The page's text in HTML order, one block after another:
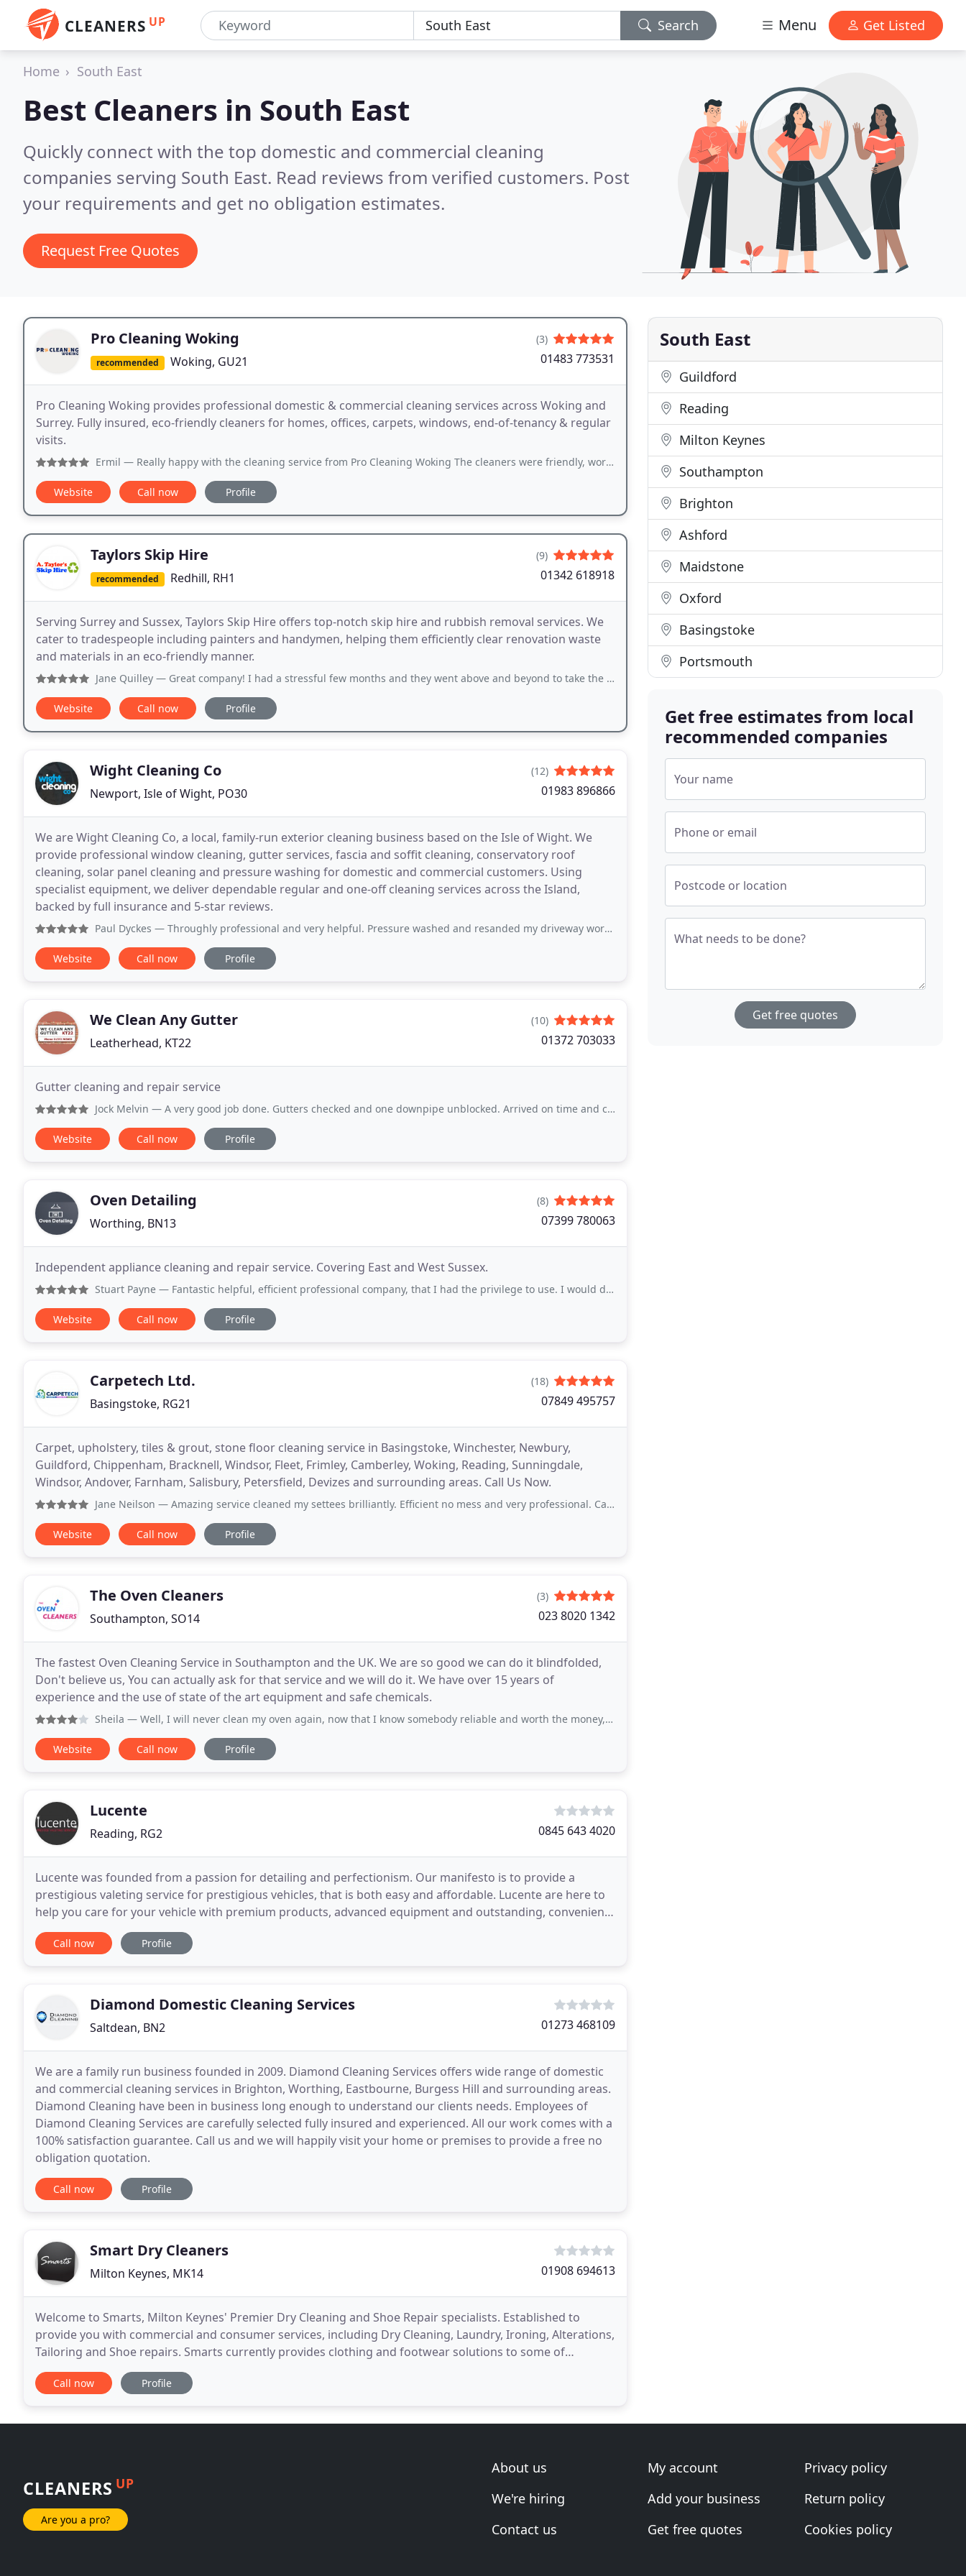
CLEANERS UP Search Menu Get Listed
Home South East
Best Cleaners in South East
Quickly connect with the top domestic and commercial cleaning
companies serving South East. Read reviews from verified customers. Post
your requirements and get no obligation estimates.
Request Free Quotes
Pro Cleaning Woking
recommended Woking, GU21
(3)
01483 773531
Pro Cleaning Woking provides professional domestic & commercial cleaning services across Woking and
Surrey. Fully insured, eco-friendly cleaners for homes, offices, carpets, windows, end-of-tenancy & regular
visits.
Ermil — Really happy with the cleaning service from Pro Cleaning Woking The cleaners were friendly, worked very hard, and did a much
Website Call now Profile
Taylors Skip Hire
recommended Redhill, RH1
(9)
01342 618918
Serving Surrey and Sussex, Taylors Skip Hire offers top-notch skip hire and rubbish removal services. We
cater to tradespeople including painters and handymen, helping them efficiently clear renovation waste
and materials in an eco-friendly manner.
Jane Quilley — Great company! I had a stressful few months and they went above and beyond to take the last of the rubbish that needed to
Website Call now Profile
Wight Cleaning Co
Newport, Isle of Wight, PO30
(12)
01983 896866
We are Wight Cleaning Co, a local, family-run exterior cleaning business based on the Isle of Wight. We
provide professional window cleaning, gutter services, fascia and soffit cleaning, conservatory roof
cleaning, solar panel cleaning and pressure washing for domestic and commercial customers. Using
specialist equipment, we deliver dependable regular and one-off cleaning services across the Island,
backed by full insurance and 5-star reviews.
Paul Dyckes — Throughly professional and very helpful. Pressure washed and resanded my driveway working in the hottest day of the year
Website Call now Profile
We Clean Any Gutter
Leatherhead, KT22
(10)
01372 703033
Gutter cleaning and repair service
Jock Melvin — A very good job done. Gutters checked and one downpipe unblocked. Arrived on time and completed a very satisfactory job.
Website Call now Profile
Oven Detailing
Worthing, BN13
(8)
07399 780063
Independent appliance cleaning and repair service. Covering East and West Sussex.
Stuart Payne — Fantastic helpful, efficient professional company, that I had the privilege to use. I would definitely recommend to others
Website Call now Profile
Carpetech Ltd.
Basingstoke, RG21
(18)
07849 495757
Carpet, upholstery, tiles & grout, stone floor cleaning service in Basingstoke, Winchester, Newbury,
Guildford, Chippenham, Bracknell, Windsor, Fleet, Frimley, Camberley, Woking, Reading, Sunningdale,
Windsor, Andover, Farnham, Salisbury, Petersfield, Devizes and surrounding areas. Call Us Now.
Jane Neilson — Amazing service cleaned my settees brilliantly. Efficient no mess and very professional. Can thoroughly recommend
Website Call now Profile
The Oven Cleaners
Southampton, SO14
(3)
023 8020 1342
The fastest Oven Cleaning Service in Southampton and the UK. We are so good we can do it blindfolded,
Don't believe us, You can actually ask for that service and we will do it. We have over 15 years of
experience and the use of state of the art equipment and safe chemicals.
Sheila — Well, I will never clean my oven again, now that I know somebody reliable and worth the money, so polite and fast, worth
Website Call now Profile
Lucente
Reading, RG2 0845 643 4020
Lucente was founded from a passion for detailing and perfectionism. Our manifesto is to provide a
prestigious valeting service for prestigious vehicles, that is both easy and affordable. Lucente are here to
help you care for your vehicle with premium products, advanced equipment and outstanding, convenient
service. We operate a full mobile valeting
Call now Profile
Diamond Domestic Cleaning Services
Saltdean, BN2 01273 468109
We are a family run business founded in 2009. Diamond Cleaning Services offers wide range of domestic
and commercial cleaning services in Brighton, Worthing, Eastbourne, Burgess Hill and surrounding areas.
Diamond Cleaning have been in business long enough to understand our clients needs. Employees of
Diamond Cleaning Services are carefully selected fully insured and experienced. All our work comes with a
100% satisfaction guarantee. Call us and we will happily visit your home or premises to provide a free no
obligation quotation.
Call now Profile
Smart Dry Cleaners
Milton Keynes, MK14 01908 694613
Welcome to Smarts, Milton Keynes' Premier Dry Cleaning and Shoe Repair specialists. Established to
provide you with commercial and consumer services, including Dry Cleaning, Laundry, Ironing, Alterations,
Tailoring and Shoe repairs. Smarts currently provides clothing and footwear solutions to some of
Buckinghamshire's leading organisations. A competitive
Call now Profile
South East
Guildford
Reading
Milton Keynes
Southampton
Brighton
Ashford
Maidstone
Oxford
Basingstoke
Portsmouth
Get free estimates from local
recommended companies
Your name
Phone or email
Postcode or location
What needs to be done?
Get free quotes
CLEANERS UP
Are you a pro?
About us
We're hiring
Contact us
My account
Add your business
Get free quotes
Privacy policy
Return policy
Cookies policy